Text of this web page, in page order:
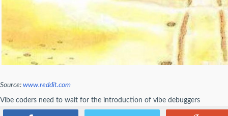
Source: www.reddit.com
Vibe coders need to wait for the introduction of vibe debuggers
- emosaker